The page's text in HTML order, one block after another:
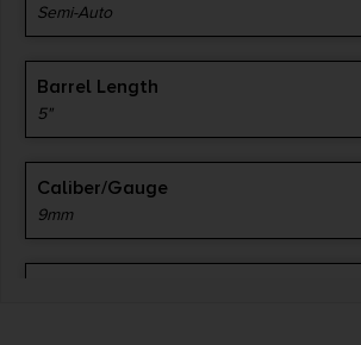
Semi-Auto
Barrel Length
5"
Caliber/Gauge
9mm